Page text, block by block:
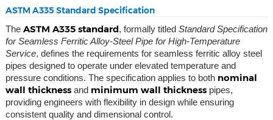
ASTM A335 Standard Specification
The ASTM A335 standard, formally titled Standard Specification
for Seamless Ferritic Alloy-Steel Pipe for High-Temperature
Service, defines the requirements for seamless ferritic alloy steel
pipes designed to operate under elevated temperature and
pressure conditions. The specification applies to both nominal
wall thicknessand minimum wall thicknesspipes,
providing engineers with flexibility in design while ensuring
consistent quality and dimensional control.